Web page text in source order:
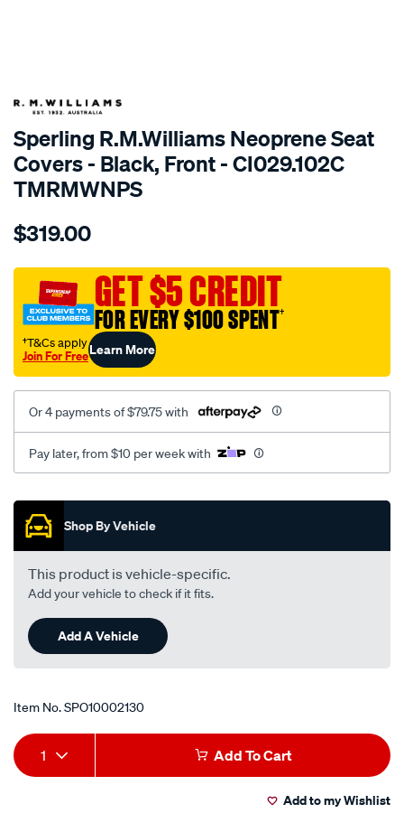
SPECIAL ORDER
Sperling R.M.Williams Neoprene Seat
Covers - Black, Front - CI029.102C
TMRMWNPS
Details
r.m.williams-
sca/SPO10002130.html
$319.00
GET $5 CREDIT
FOR EVERY $100 SPENT†
†T&Cs apply
Join For FreeLearn More
Or 4 payments of $79.75 with
Pay later, from $10 per week with
Promotions
Shop By Vehicle
This product is vehicle-specific.
Add your vehicle to check if it fits.
Add A Vehicle
Item No.SPO10002130
Add
to
Product
Actions
1 Add To Cart
Add to my Wishlist